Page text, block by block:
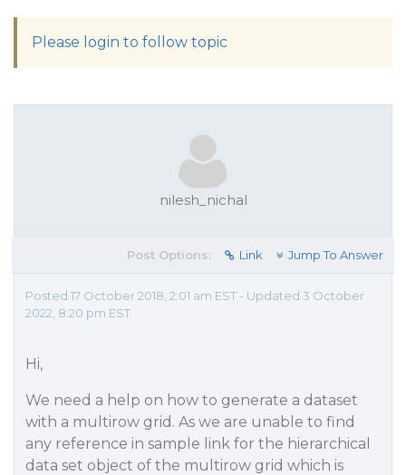
Please login to follow topic
nilesh_nichal
Post Options: Link Jump To Answer
Posted 17 October 2018, 2:01 am EST - Updated 3 October
2022, 8:20 pm EST
Hi,
We need a help on how to generate a dataset
with a multirow grid. As we are unable to find
any reference in sample link for the hierarchical
data set object of the multirow grid which is